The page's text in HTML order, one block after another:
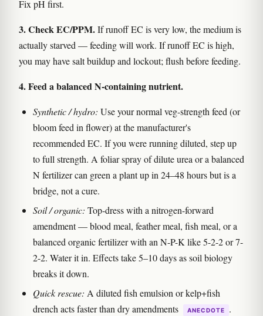
Fix pH first.
3. Check EC/PPM.If runoff EC is very low, the medium is
actually starved — feeding will work. If runoff EC is high,
you may have salt buildup and lockout; flush before feeding.
4. Feed a balanced N-containing nutrient.
Synthetic / hydro: Use your normal veg-strength feed (or
bloom feed in flower) at the manufacturer's
recommended EC. If you were running diluted, step up
to full strength. A foliar spray of dilute urea or a balanced
N fertilizer can green a plant up in 24–48 hours but is a
bridge, not a cure.
Soil / organic: Top-dress with a nitrogen-forward
amendment — blood meal, feather meal, fish meal, or a
balanced organic fertilizer with an N-P-K like 5-2-2 or 7-
2-2. Water it in. Effects take 5–10 days as soil biology
breaks it down.
Quick rescue: A diluted fish emulsion or kelp+fish
drench acts faster than dry amendments
ANECDOTE .